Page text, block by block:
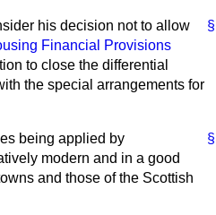
§
his decision not to allow
Financial Provisions
to close the differential
the special arrangements for
§
being applied by
modern and in a good
and those of the Scottish